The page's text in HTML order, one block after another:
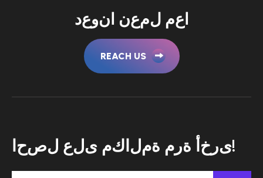
دعونا نعمل معا
REACH US
حصل على مك لمة م رة أ خ رى!